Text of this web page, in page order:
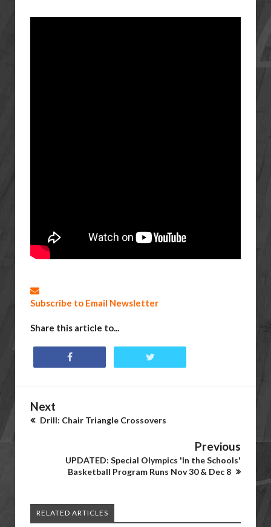
Subscribe to Email Newsletter
Share this article to...
Next
Drill: Chair Triangle Crossovers
Previous
UPDATED: Special Olympics 'In the Schools'
Basketball Program Runs Nov 30 & Dec 8
RELATED ARTICLES